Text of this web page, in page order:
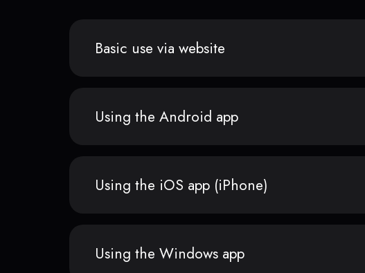
Basic use via website
Using the Android app
Using the iOS app (iPhone)
Using the Windows app